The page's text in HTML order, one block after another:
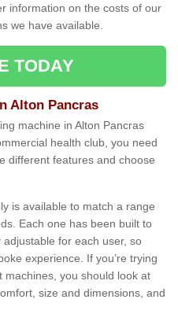
information on the costs of our
we have available.
TODAY
Alton Pancras
machine in Alton Pancras
health club, you need
different features and choose
is available to match a range
Each one has been built to
for each user, so
experience. If you’re trying
you should look at
size and dimensions, and